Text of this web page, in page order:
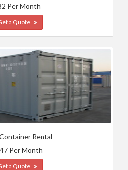
Per Month
a Quote
Rental
Per Month
a Quote